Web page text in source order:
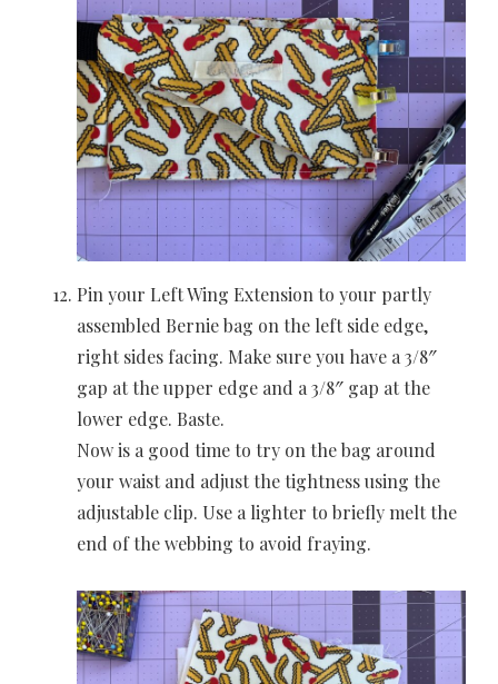
Pin your Left Wing Extension to your partly
assembled Bernie bag on the left side edge,
right sides facing. Make sure you have a 3/8″
gap at the upper edge and a 3/8″ gap at the
lower edge. Baste.
Now is a good time to try on the bag around
your waist and adjust the tightness using the
adjustable clip. Use a lighter to briefly melt the
end of the webbing to avoid fraying.